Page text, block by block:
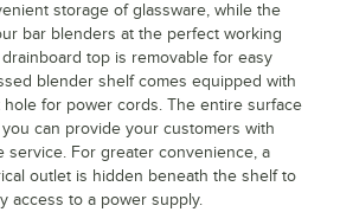
storage of glassware, while the
bar blenders at the perfect working
top is removable for easy
blender shelf comes equipped with
for power cords. The entire surface
can provide your customers with
service. For greater convenience, a
outlet is hidden beneath the shelf to
access to a power supply.